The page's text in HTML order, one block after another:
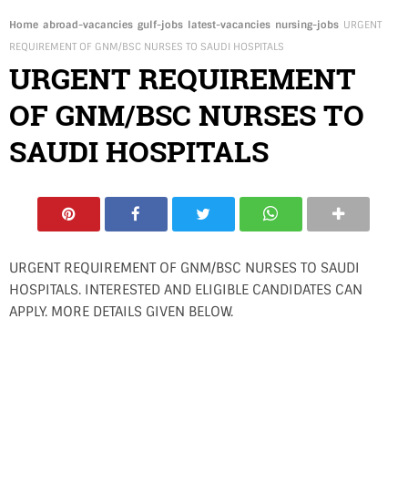
Home abroad-vacancies gulf-jobs latest-vacancies nursing-jobs URGENT
REQUIREMENT OF GNM/BSC NURSES TO SAUDI HOSPITALS
URGENT REQUIREMENT
OF GNM/BSC NURSES TO
SAUDI HOSPITALS
URGENT REQUIREMENT OF GNM/BSC NURSES TO SAUDI
HOSPITALS. INTERESTED AND ELIGIBLE CANDIDATES CAN
APPLY. MORE DETAILS GIVEN BELOW.